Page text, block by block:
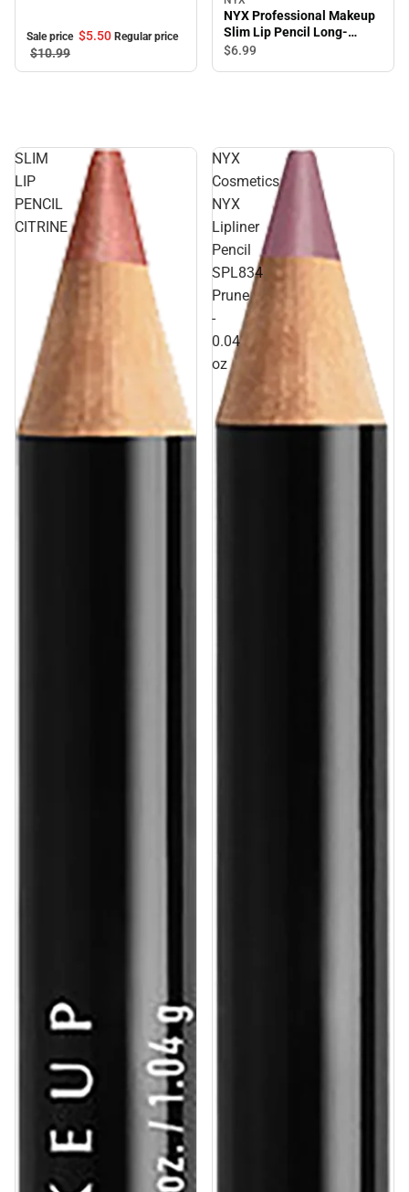
Sale price $5.50 Regular price
$10.99
NYX Professional Makeup
Slim Lip Pencil Long-
lasting Creamy lip liner
$6.99
SLIM
LIP
PENCIL
CITRINE
NYX
Cosmetics
NYX
Lipliner
Pencil
SPL834
Prune
-
0.04
oz